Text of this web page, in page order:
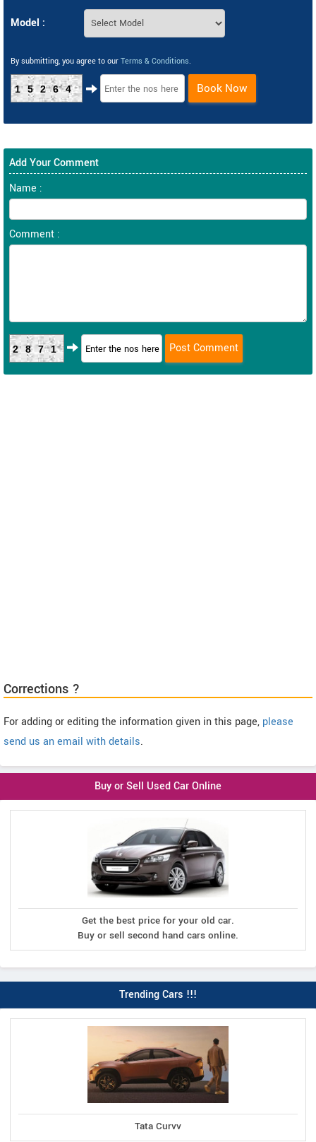
Model :
By submitting, you agree to our Terms & Conditions.
15264 Book Now
Add Your Comment
Name :
Comment :
2871
Corrections ?
For adding or editing the information given in this page, please
send us an email with details.
Buy or Sell Used Car Online
Get the best price for your old car.
Buy or sell second hand cars online.
Trending Cars !!!
Tata Curvv